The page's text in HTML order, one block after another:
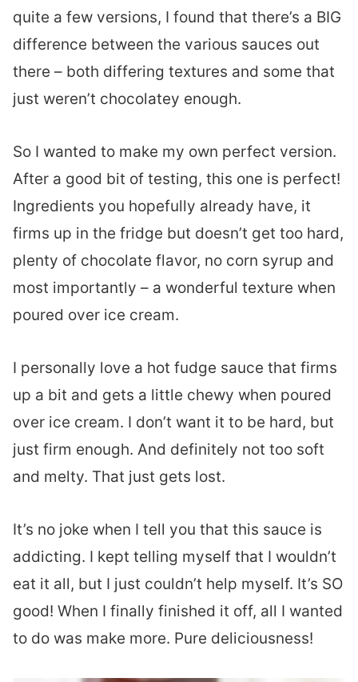
quite a few versions, I found that there’s a BIG
difference between the various sauces out
there – both differing textures and some that
just weren’t chocolatey enough.
So I wanted to make my own perfect version.
After a good bit of testing, this one is perfect!
Ingredients you hopefully already have, it
firms up in the fridge but doesn’t get too hard,
plenty of chocolate flavor, no corn syrup and
most importantly – a wonderful texture when
poured over ice cream.
I personally love a hot fudge sauce that firms
up a bit and gets a little chewy when poured
over ice cream. I don’t want it to be hard, but
just firm enough. And definitely not too soft
and melty. That just gets lost.
It’s no joke when I tell you that this sauce is
addicting. I kept telling myself that I wouldn’t
eat it all, but I just couldn’t help myself. It’s SO
good! When I finally finished it off, all I wanted
to do was make more. Pure deliciousness!